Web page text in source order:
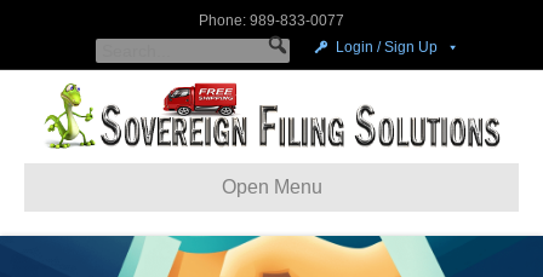
Phone: 989-833-0077
Login / Sign Up
Open Menu